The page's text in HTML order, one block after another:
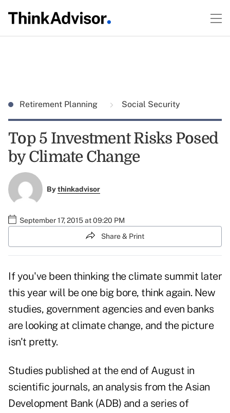
Retirement Planning Social Security
Top 5 Investment Risks Posed
by Climate Change
Bythinkadvisor
September 17, 2015 at 09:20 PM
Share & Print
If you've been thinking the climate summit later
this year will be one big bore, think again. New
studies, government agencies and even banks
are looking at climate change, and the picture
isn't pretty.
Studies published at the end of August in
scientific journals, an analysis from the Asian
Development Bank (ADB) and a series of